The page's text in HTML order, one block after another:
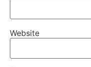
Website